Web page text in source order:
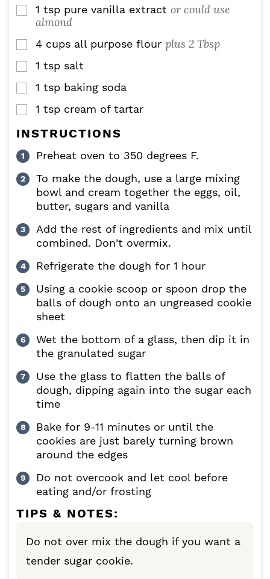
▢
1 tsp pure vanilla extract or could use
almond
▢
4 cups all purpose flour plus 2 Tbsp
▢
1 tsp salt
▢
1 tsp baking soda
▢
1 tsp cream of tartar
INSTRUCTIONS
Preheat oven to 350 degrees F.
To make the dough, use a large mixing
bowl and cream together the eggs, oil,
butter, sugars and vanilla
Add the rest of ingredients and mix until
combined. Don't overmix.
Refrigerate the dough for 1 hour
Using a cookie scoop or spoon drop the
balls of dough onto an ungreased cookie
sheet
Wet the bottom of a glass, then dip it in
the granulated sugar
Use the glass to flatten the balls of
dough, dipping again into the sugar each
time
Bake for 9-11 minutes or until the
cookies are just barely turning brown
around the edges
Do not overcook and let cool before
eating and/or frosting
TIPS & NOTES:
Do not over mix the dough if you want a
tender sugar cookie.